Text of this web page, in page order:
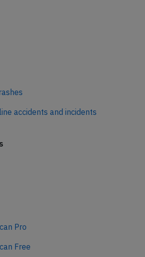
accidents and incidents
Pro
Free